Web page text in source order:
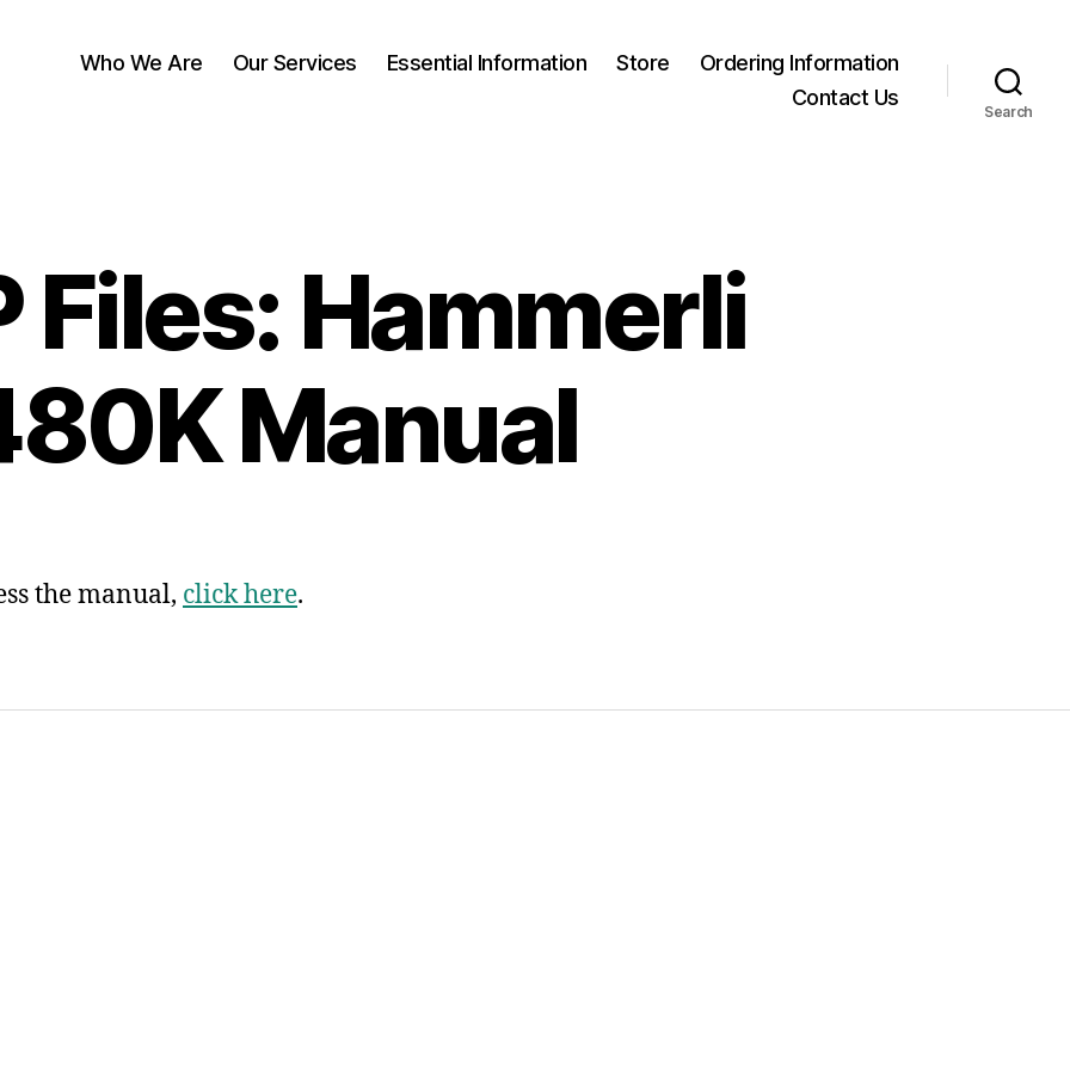
Who We Are Our Services Essential Information Store
Ordering Information
Contact Us
Search
Files: Hammerli
Manual
the manual, click here.